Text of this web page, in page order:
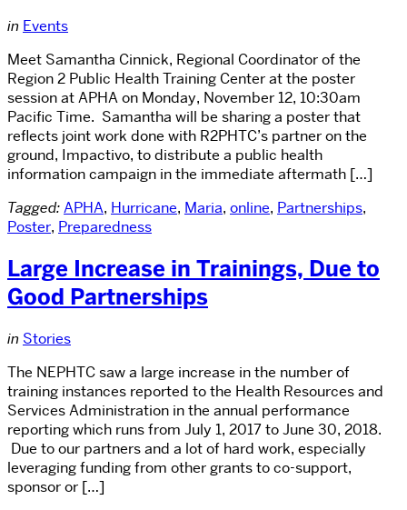
in Events
Meet Samantha Cinnick, Regional Coordinator of the
Region 2 Public Health Training Center at the poster
session at APHA on Monday, November 12, 10:30am
Pacific Time. Samantha will be sharing a poster that
reflects joint work done with R2PHTC’s partner on the
ground, Impactivo, to distribute a public health
information campaign in the immediate aftermath […]
Tagged:APHA, Hurricane, Maria, online, Partnerships,
Poster, Preparedness
Large Increase in Trainings, Due to
Good Partnerships
in Stories
The NEPHTC saw a large increase in the number of
training instances reported to the Health Resources and
Services Administration in the annual performance
reporting which runs from July 1, 2017 to June 30, 2018.
Due to our partners and a lot of hard work, especially
leveraging funding from other grants to co-support,
sponsor or […]